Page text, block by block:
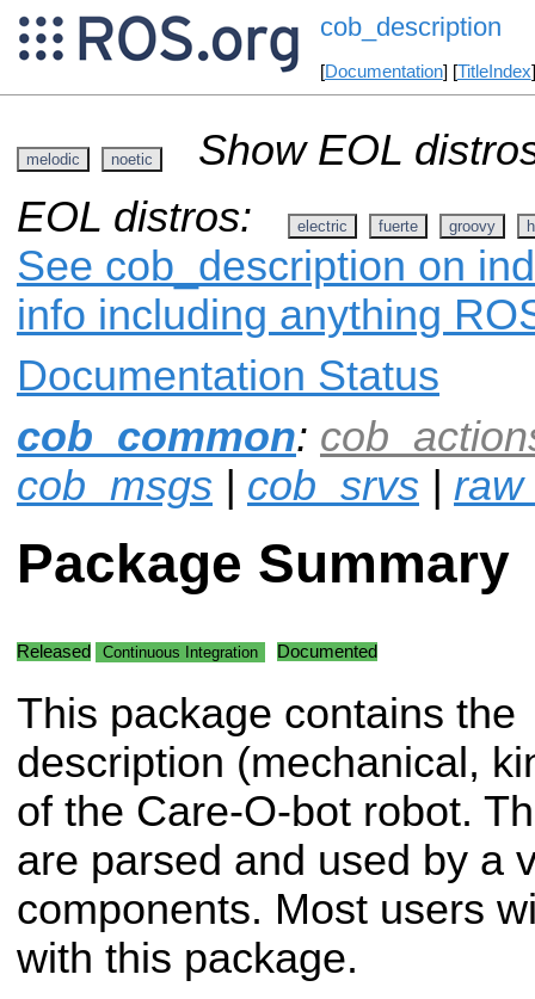
cob_description
[Documentation] [TitleIndex
melodic noetic
Show EOL
EOL distros:
electric fuerte groovy
See cob_description on
info including anything
Documentation Status
cob_common:
cob_msgs | cob_srvs |
Package Summary
Released Continuous Integration Documented
This package contains the
description (mechanical,
of the Care-O-bot robot.
are parsed and used by a
components. Most users
with this package.